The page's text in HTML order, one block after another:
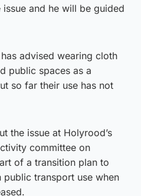
and he will be guided
advised wearing cloth
public spaces as a
so far their use has not
the issue at Holyrood’s
committee on
of a transition plan to
transport use when